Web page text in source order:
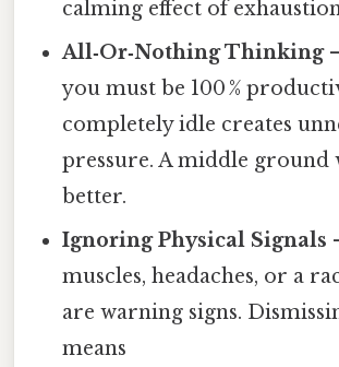
calming effect of
All‑Or‑Nothing Thinking
you must be 100 %
completely idle creates
pressure. A middle ground
better.
Ignoring Physical Signals
muscles, headaches, or a
are warning signs.
means